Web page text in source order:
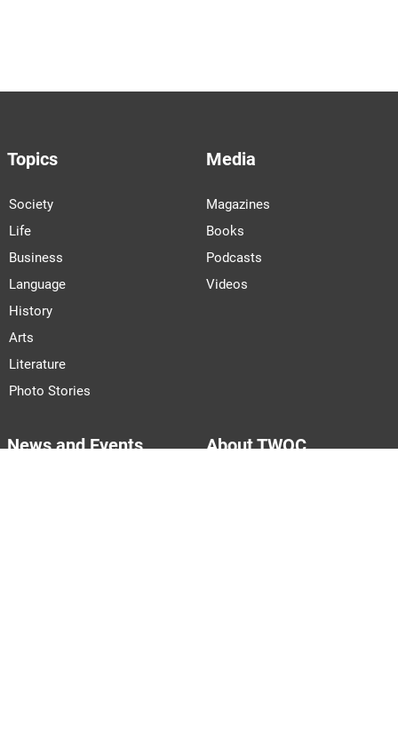
Topics
Society
Life
Business
Language
History
Arts
Literature
Photo Stories
Media
Magazines
Books
Podcasts
Videos
News and Events About TWOC